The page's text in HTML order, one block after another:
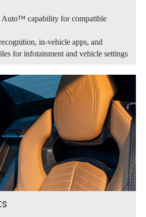
Auto™ capability for compatible
in-vehicle apps, and
for infotainment and vehicle settings